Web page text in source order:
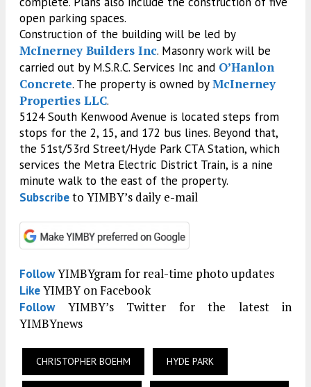
open parking spaces.
Construction of the building will be led by
McInerney Builders Inc. Masonry work will be
carried out by M.S.R.C. Services Inc and O’Hanlon
Concrete. The property is owned byMcInerney
Properties LLC.
5124 South Kenwood Avenue is located steps from
stops for the 2, 15, and 172 bus lines. Beyond that,
the 51st/53rd Street/Hyde Park CTA Station, which
services the Metra Electric District Train, is a nine
minute walk to the east of the property.
Subscribeto YIMBY’s daily e-mail
FollowYIMBYgram for real-time photo updates
LikeYIMBY on Facebook
FollowYIMBY’s Twitter for the latest in
YIMBYnews
CHRISTOPHER BOEHM HYDE PARK